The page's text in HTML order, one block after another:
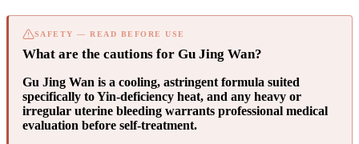
SAFETY — READ BEFORE USE
What are the cautions for Gu Jing Wan?
Gu Jing Wan is a cooling, astringent formula suited
specifically to Yin-deficiency heat, and any heavy or
irregular uterine bleeding warrants professional medical
evaluation before self-treatment.